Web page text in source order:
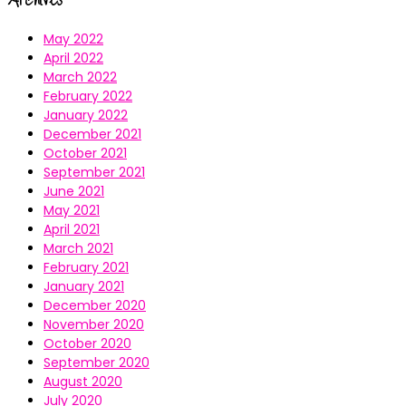
May 2022
April 2022
March 2022
February 2022
January 2022
December 2021
October 2021
September 2021
June 2021
May 2021
April 2021
March 2021
February 2021
January 2021
December 2020
November 2020
October 2020
September 2020
August 2020
July 2020